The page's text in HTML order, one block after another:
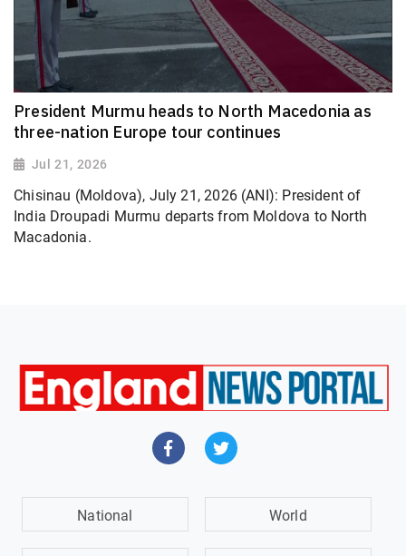
President Murmu heads to North Macedonia as
three-nation Europe tour continues
Jul 21, 2026
Chisinau (Moldova), July 21, 2026 (ANI): President of
India Droupadi Murmu departs from Moldova to North
Macadonia.
National World